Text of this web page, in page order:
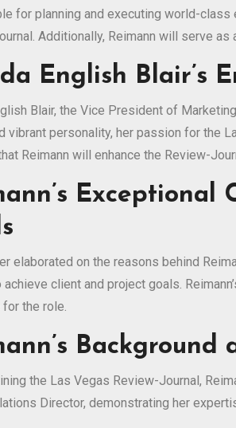
for planning and executing world-
Additionally, Reimann will serve
English Blair’s
Blair, the Vice President of
vibrant personality, her passion for the
Reimann will enhance the Review-
elaborated on the reasons behind
client and project goals.
the role.
Background
the Las Vegas Review-Journal,
Director, demonstrating her